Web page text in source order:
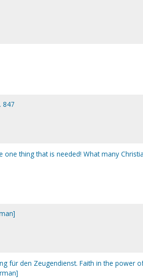
847
one thing that is needed! What many
für den Zeugendienst. Faith in the power